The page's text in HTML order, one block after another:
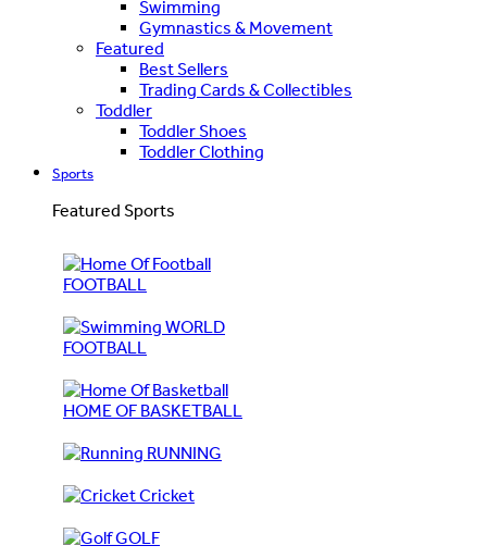
Swimming
Gymnastics & Movement
Featured
Best Sellers
Trading Cards & Collectibles
Toddler
Toddler Shoes
Toddler Clothing
Sports
Featured Sports
FOOTBALL
WORLD
FOOTBALL
HOME OF BASKETBALL
RUNNING
Cricket
GOLF